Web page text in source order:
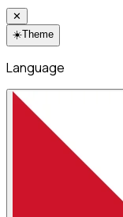
✕
☀️Theme
Language